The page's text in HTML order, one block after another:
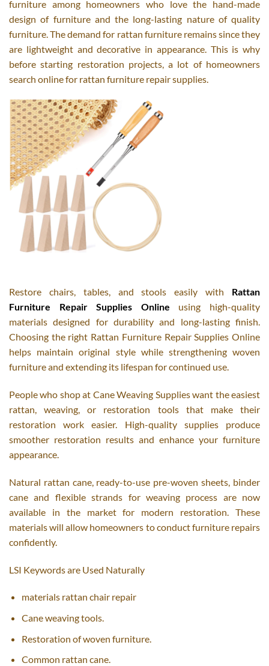
furniture among homeowners who love the hand-made
design of furniture and the long-lasting nature of quality
furniture. The demand for rattan furniture remains since they
are lightweight and decorative in appearance. This is why
before starting restoration projects, a lot of homeowners
search online for rattan furniture repair supplies.
Restore chairs, tables, and stools easily with Rattan
Furniture Repair Supplies Online using high-quality
materials designed for durability and long-lasting finish.
Choosing the right Rattan Furniture Repair Supplies Online
helps maintain original style while strengthening woven
furniture and extending its lifespan for continued use.
People who shop at Cane Weaving Supplies want the easiest
rattan, weaving, or restoration tools that make their
restoration work easier. High-quality supplies produce
smoother restoration results and enhance your furniture
appearance.
Natural rattan cane, ready-to-use pre-woven sheets, binder
cane and flexible strands for weaving process are now
available in the market for modern restoration. These
materials will allow homeowners to conduct furniture repairs
confidently.
LSI Keywords are Used Naturally
materials rattan chair repair
Cane weaving tools.
Restoration of woven furniture.
Common rattan cane.